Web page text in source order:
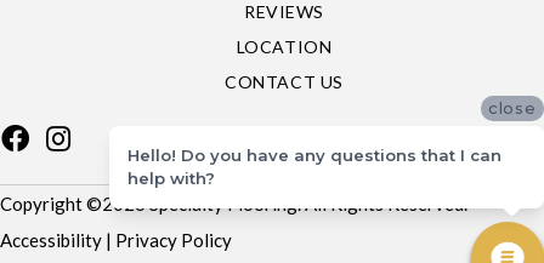
REVIEWS
LOCATION
CONTACT US
Copyright ©2026 Specialty Flooring. All Rights Reserved.
Accessibility | Privacy Policy
close
Hello! Do you have any questions that I can
help with?